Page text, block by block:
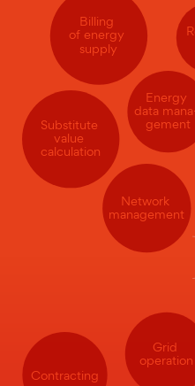
Grid
operation
Contracting
Billing
of energy
supply
Energy
data
gement
Substitute
value
calculation
Network
management